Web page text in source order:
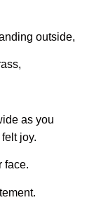
outside,
as you
joy.
face.